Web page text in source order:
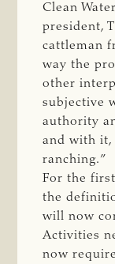
Clean
president,
cattleman
way the
other
subjective
authority
and with it,
ranching.”
For the
the
will now
Activities
now